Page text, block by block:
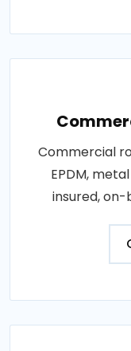
Commercial
EPDM,
insured,